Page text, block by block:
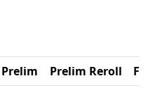
Prelim Prelim Reroll